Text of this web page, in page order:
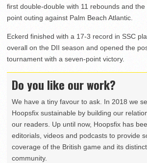
first double-double with 11 rebounds and
point outing against Palm Beach Atlantic.
Eckerd finished with a 17-3 record in SSC
overall on the DII season and opened the
tournament with a seven-point victory.
Do you like our work?
We have a tiny favour to ask. In 2018 we
Hoopsfix sustainable by building our
our readers. Up until now, Hoopsfix has
editorials, videos and podcasts to provide
coverage of the British game and its
community.